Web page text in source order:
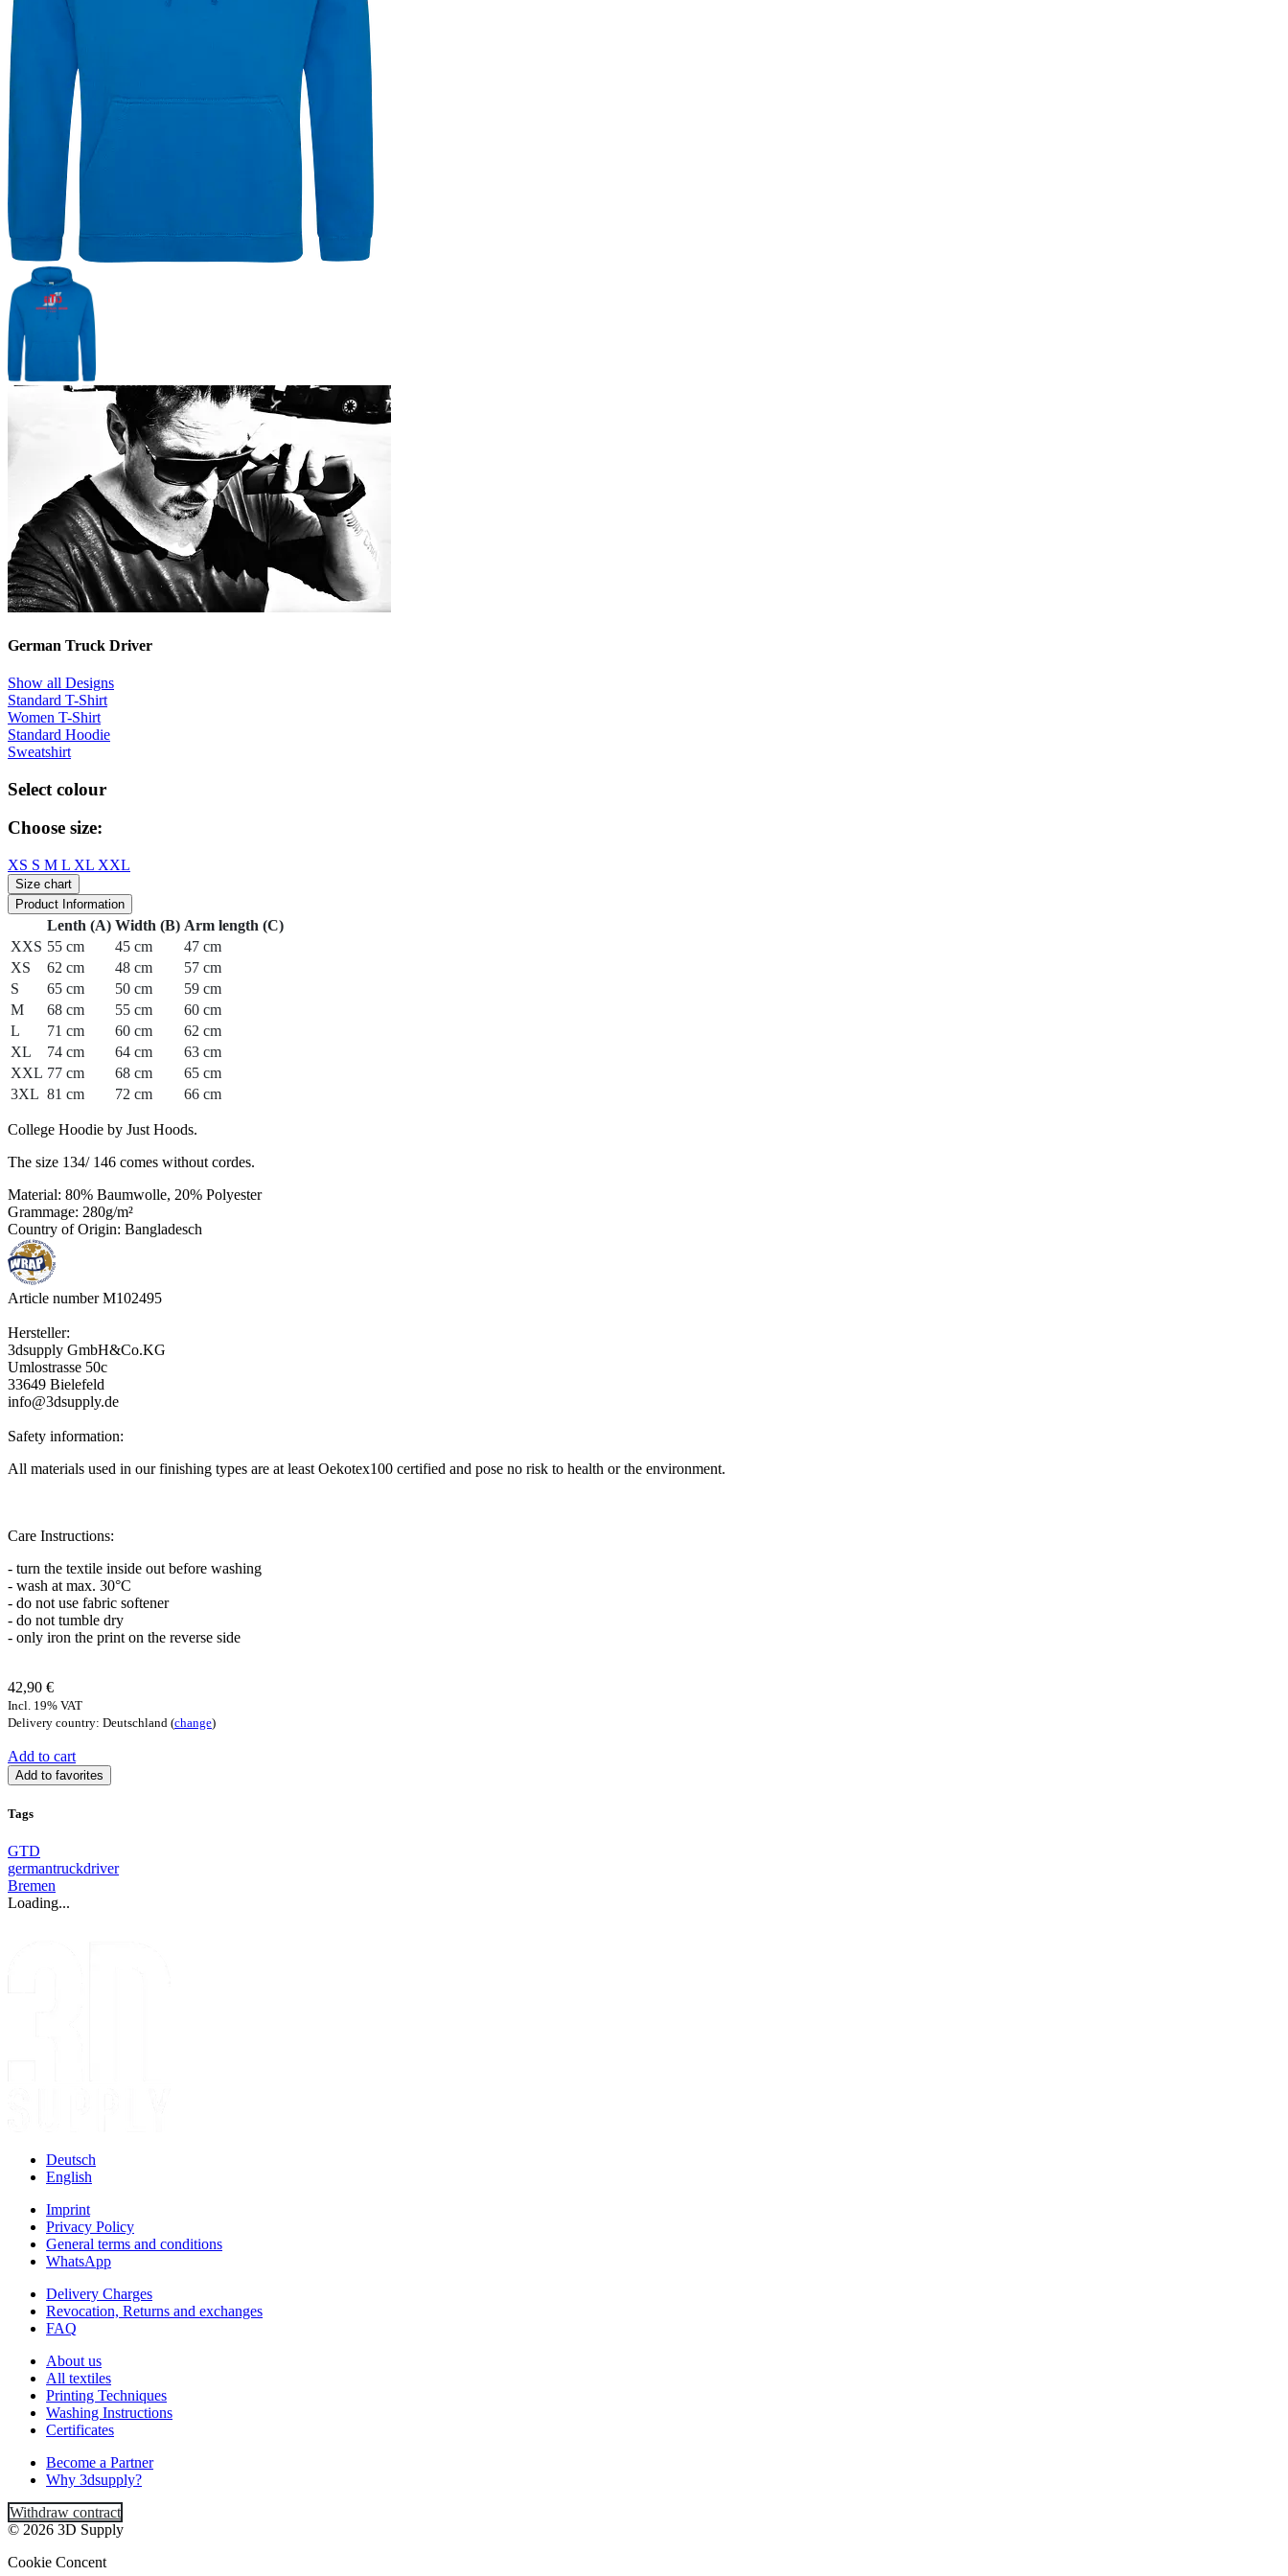
German Truck Driver
Show all Designs
Standard T-Shirt
Women T-Shirt
Standard Hoodie
Sweatshirt
Select colour
Choose size:
XS S M L XL XXL
Size chart
Product Information
Lenth (A) Width (B) Arm length (C)
XXS 55 cm 45 cm
47 cm
XS
62 cm 48 cm
57 cm
S
65 cm 50 cm
59 cm
M
68 cm 55 cm
60 cm
L
71 cm 60 cm
62 cm
XL
74 cm 64 cm
63 cm
XXL 77 cm 68 cm
65 cm
3XL 81 cm 72 cm 66 cm
College Hoodie by Just Hoods.
The size 134/ 146 comes without cordes.
Material: 80% Baumwolle, 20% Polyester
Grammage: 280g/m²
Country of Origin: Bangladesch
Article number M102495
Hersteller:
3dsupply GmbH&Co.KG
Umlostrasse 50c
33649 Bielefeld
info@3dsupply.de
Safety information:
All materials used in our finishing types are at least Oekotex100 certified and pose no risk to health or the environment.
Care Instructions:
- turn the textile inside out before washing
- wash at max. 30°C
- do not use fabric softener
- do not tumble dry
- only iron the print on the reverse side
42,90 €
Incl. 19% VAT
Delivery country: Deutschland (change)
Add to cart
Add to favorites
Tags
GTD
germantruckdriver
Bremen
Loading...
Deutsch
English
Imprint
Privacy Policy
General terms and conditions
WhatsApp
Delivery Charges
Revocation, Returns and exchanges
FAQ
About us
All textiles
Printing Techniques
Washing Instructions
Certificates
Become a Partner
Why 3dsupply?
Withdraw contract
© 2026 3D Supply
Cookie Concent